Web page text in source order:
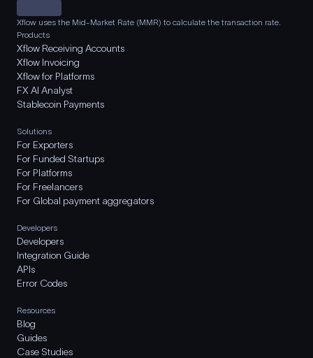
Xflow uses the Mid-Market Rate (MMR) to calculate the transaction rate.
Products
Xflow Receiving Accounts
Xflow Invoicing
Xflow for Platforms
FX AI Analyst
Stablecoin Payments
Solutions
For Exporters
For Funded Startups
For Platforms
For Freelancers
For Global payment aggregators
Developers
Developers
Integration Guide
APIs
Error Codes
Resources
Blog
Guides
Case Studies